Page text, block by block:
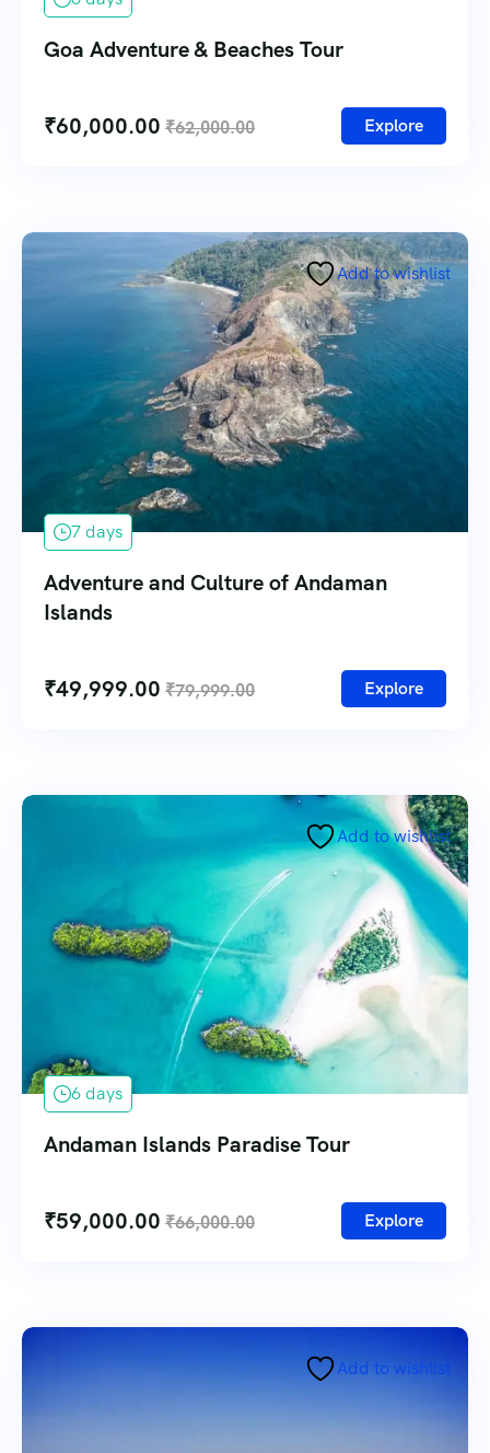
Goa Adventure & Beaches Tour
₹60,000.00 ₹62,000.00 Explore
Add to wishlist
7 days
Adventure and Culture of Andaman
Islands
₹49,999.00 ₹79,999.00 Explore
Add to wishlist
6 days
Andaman Islands Paradise Tour
₹59,000.00 ₹66,000.00 Explore
Add to wishlist